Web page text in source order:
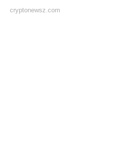
cryptonewsz.com